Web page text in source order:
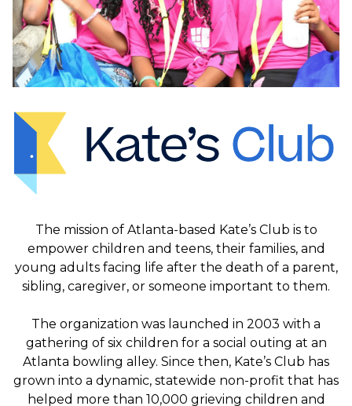
The mission of Atlanta-based Kate’s Club is to
empower children and teens, their families, and
young adults facing life after the death of a parent,
sibling, caregiver, or someone important to them.
The organization was launched in 2003 with a
gathering of six children for a social outing at an
Atlanta bowling alley. Since then, Kate’s Club has
grown into a dynamic, statewide non-profit that has
helped more than 10,000 grieving children and